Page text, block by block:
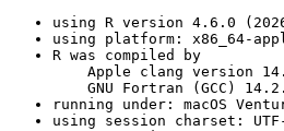
using R version 4.6.0
using platform: x86_64-
R was compiled by
Apple clang version
GNU Fortran (GCC)
running under: macOS
using session charset: